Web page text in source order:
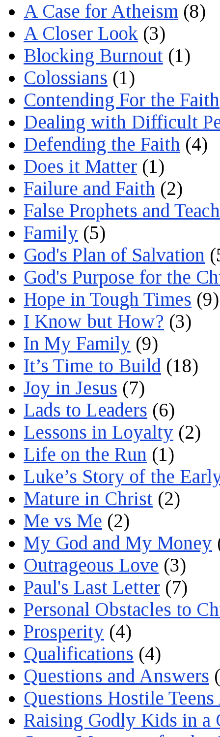
A Case for Atheism (8)
A Closer Look (3)
Blocking Burnout (1)
Colossians (1)
Contending For the Faith
Dealing with Difficult
Defending the Faith (4)
Does it Matter (1)
Failure and Faith (2)
False Prophets and
Family (5)
God's Plan of Salvation
God's Purpose for the
Hope in Tough Times (9)
I Know but How? (3)
In My Family (9)
It’s Time to Build (18)
Joy in Jesus (7)
Lads to Leaders (6)
Lessons in Loyalty (2)
Life on the Run (1)
Luke’s Story of the
Mature in Christ (2)
Me vs Me (2)
My God and My Money
Outrageous Love (3)
Paul's Last Letter (7)
Personal Obstacles to
Prosperity (4)
Qualifications (4)
Questions and Answers
Questions Hostile
Raising Godly Kids in a